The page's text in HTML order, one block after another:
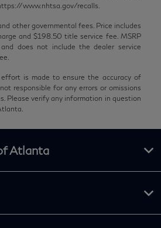
www.nhtsa.gov/recalls.
other governmental fees. Price includes
and $198.50 title service fee. MSRP
does not include the dealer service
is made to ensure the accuracy of
responsible for any errors or omissions
Please verify any information in question
Atlanta